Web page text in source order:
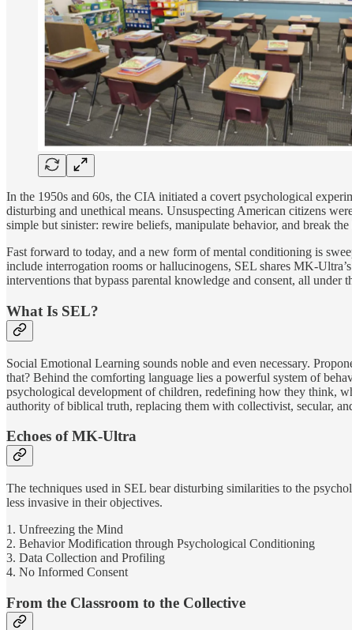
In the 1950s and 60s, the CIA initiated a covert psychological
disturbing and unethical means. Unsuspecting American citizens
simple but sinister: rewire beliefs, manipulate behavior, and break
Fast forward to today, and a new form of mental conditioning is
include interrogation rooms or hallucinogens, SEL shares MK-
interventions that bypass parental knowledge and consent, all under
What Is SEL?
Social Emotional Learning sounds noble and even necessary.
that? Behind the comforting language lies a powerful system of
psychological development of children, redefining how they think,
authority of biblical truth, replacing them with collectivist, secular,
Echoes of MK-Ultra
The techniques used in SEL bear disturbing similarities to the
less invasive in their objectives.
1. Unfreezing the Mind
2. Behavior Modification through Psychological Conditioning
3. Data Collection and Profiling
4. No Informed Consent
From the Classroom to the Collective